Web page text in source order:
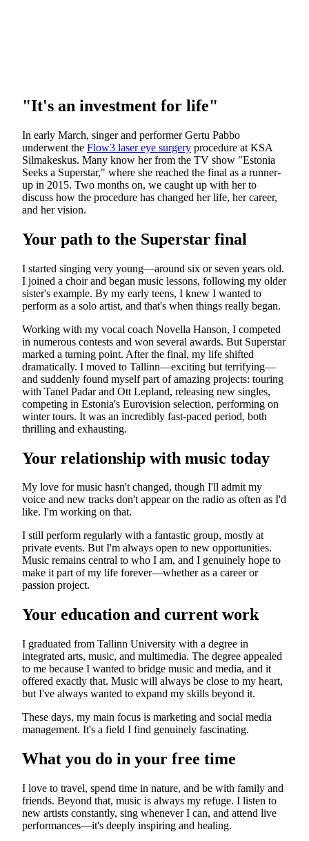
"It's an investment for life"
In early March, singer and performer Gertu Pabbo
underwent the Flow3 laser eye surgery procedure at KSA
Silmakeskus. Many know her from the TV show "Estonia
Seeks a Superstar," where she reached the final as a runner-
up in 2015. Two months on, we caught up with her to
discuss how the procedure has changed her life, her career,
and her vision.
Your path to the Superstar final
I started singing very young—around six or seven years old.
I joined a choir and began music lessons, following my older
sister's example. By my early teens, I knew I wanted to
perform as a solo artist, and that's when things really began.
Working with my vocal coach Novella Hanson, I competed
in numerous contests and won several awards. But Superstar
marked a turning point. After the final, my life shifted
dramatically. I moved to Tallinn—exciting but terrifying—
and suddenly found myself part of amazing projects: touring
with Tanel Padar and Ott Lepland, releasing new singles,
competing in Estonia's Eurovision selection, performing on
winter tours. It was an incredibly fast-paced period, both
thrilling and exhausting.
Your relationship with music today
My love for music hasn't changed, though I'll admit my
voice and new tracks don't appear on the radio as often as I'd
like. I'm working on that.
I still perform regularly with a fantastic group, mostly at
private events. But I'm always open to new opportunities.
Music remains central to who I am, and I genuinely hope to
make it part of my life forever—whether as a career or
passion project.
Your education and current work
I graduated from Tallinn University with a degree in
integrated arts, music, and multimedia. The degree appealed
to me because I wanted to bridge music and media, and it
offered exactly that. Music will always be close to my heart,
but I've always wanted to expand my skills beyond it.
These days, my main focus is marketing and social media
management. It's a field I find genuinely fascinating.
What you do in your free time
I love to travel, spend time in nature, and be with family and
friends. Beyond that, music is always my refuge. I listen to
new artists constantly, sing whenever I can, and attend live
performances—it's deeply inspiring and healing.